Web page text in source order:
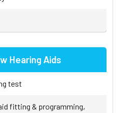
Hearing Aids
test
fitting & programming,